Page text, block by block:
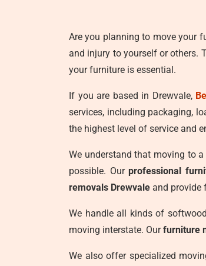
Are you planning to move your
and injury to yourself or others.
your furniture is essential.
If you are based in Drewvale,
services, including packaging,
the highest level of service and
We understand that moving to
possible. Ourprofessional
removals Drewvale and provide
We handle all kinds of
moving interstate. Ourfurniture
We also offer specialized